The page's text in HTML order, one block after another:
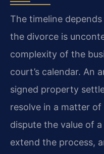
The timeline
the divorce is
complexity of the
court’s calendar. An
signed property
resolve in a matter
dispute the value of
extend the process,